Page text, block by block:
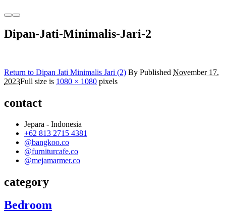
MoreMain
Dipan-Jati-Minimalis-Jari-2
Return to Dipan Jati Minimalis Jari (2) By Published November 17,
2023Full size is 1080 × 1080 pixels
contact
Jepara - Indonesia
+62 813 2715 4381
@bangkoo.co
@furniturcafe.co
@mejamarmer.co
category
Bedroom